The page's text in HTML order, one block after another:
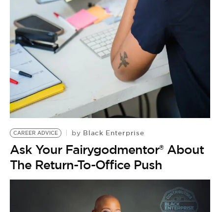
CAREER ADVICE by Black Enterprise
Ask Your Fairygodmentor® About
The Return-To-Office Push